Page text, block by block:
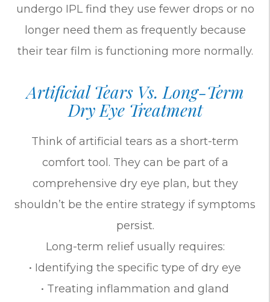
undergo IPL find they use fewer drops or no
longer need them as frequently because
their tear film is functioning more normally.
Artificial Tears Vs. Long-Term
Dry Eye Treatment
Think of artificial tears as a short-term
comfort tool. They can be part of a
comprehensive dry eye plan, but they
shouldn’t be the entire strategy if symptoms
persist.
Long-term relief usually requires:
• Identifying the specific type of dry eye
• Treating inflammation and gland